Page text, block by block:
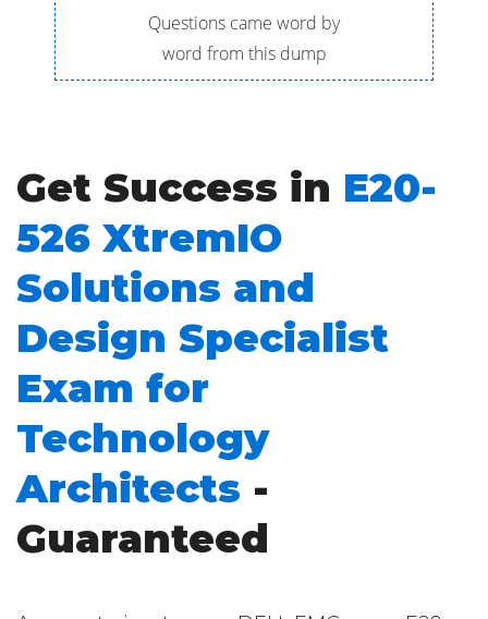
Questions came word by
word from this dump
Get Success in E20-
526 XtremIO
Solutions and
Design Specialist
Exam for
Technology
Architects -
Guaranteed